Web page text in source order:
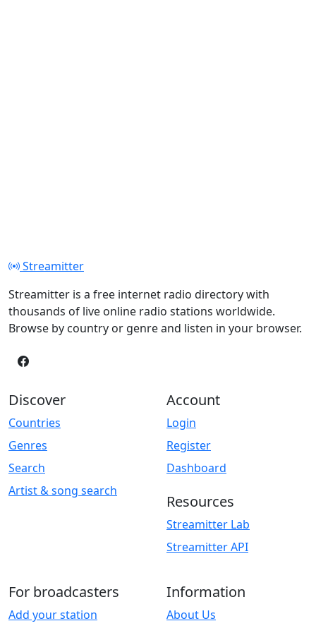
Streamitter
Streamitter is a free internet radio directory with
thousands of live online radio stations worldwide.
Browse by country or genre and listen in your browser.
Discover
Countries
Genres
Search
Artist & song search
Account
Login
Register
Dashboard
Resources
Streamitter Lab
Streamitter API
For broadcasters
Add your station
Information
About Us